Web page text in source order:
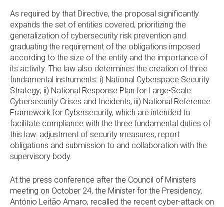
As required by that Directive, the proposal significantly
expands the set of entities covered, prioritizing the
generalization of cybersecurity risk prevention and
graduating the requirement of the obligations imposed
according to the size of the entity and the importance of
its activity. The law also determines the creation of three
fundamental instruments: i) National Cyberspace Security
Strategy; ii) National Response Plan for Large-Scale
Cybersecurity Crises and Incidents; iii) National Reference
Framework for Cybersecurity, which are intended to
facilitate compliance with the three fundamental duties of
this law: adjustment of security measures, report
obligations and submission to and collaboration with the
supervisory body.
At the press conference after the Council of Ministers
meeting on October 24, the Minister for the Presidency,
António Leitão Amaro, recalled the recent cyber-attack on